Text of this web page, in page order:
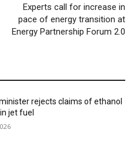
Experts call for increase in
pace of energy transition at
Energy Partnership Forum 2.0
rejects claims of ethanol
jet fuel